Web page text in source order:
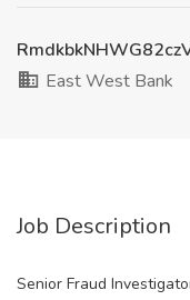
East West Bank
Job Description
Senior Fraud